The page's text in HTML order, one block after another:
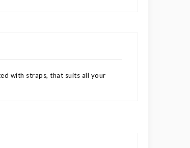
with straps, that suits all your